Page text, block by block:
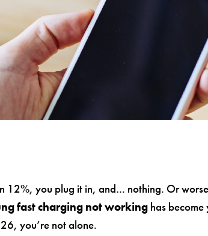
12%, you plug it in, and… nothing. Or
fast charging not working has
you’re not alone.